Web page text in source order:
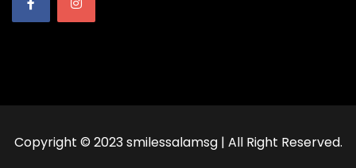
Copyright © 2023 smilessalamsg | All Right Reserved.